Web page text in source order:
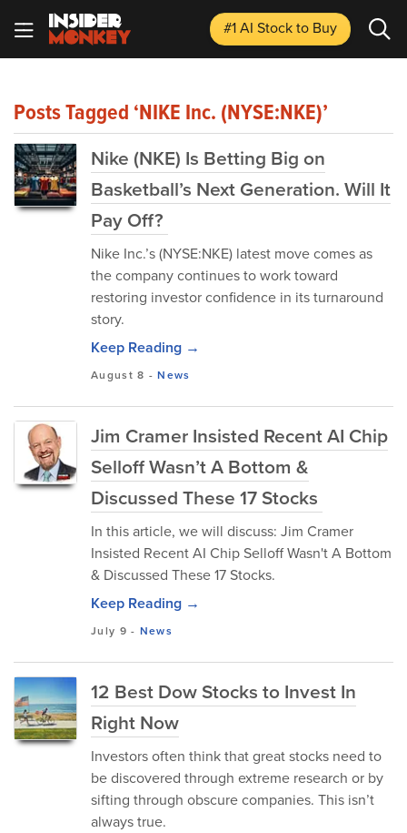
#1 AI Stockto Buy
Posts Tagged ‘NIKE Inc. (NYSE:NKE)’
Nike (NKE) Is Betting Big on
Basketball’s Next Generation. Will It
Pay Off?
Nike Inc.’s (NYSE:NKE) latest move comes as
the company continues to work toward
restoring investor confidence in its turnaround
story.
Keep Reading →
August 8 -News
Jim Cramer Insisted Recent AI Chip
Selloff Wasn’t A Bottom &
Discussed These 17 Stocks
In this article, we will discuss: Jim Cramer
Insisted Recent AI Chip Selloff Wasn't A Bottom
& Discussed These 17 Stocks.
Keep Reading →
July 9 - News
12 Best Dow Stocks to Invest In
Right Now
Investors often think that great stocks need to
be discovered through extreme research or by
sifting through obscure companies. This isn’t
always true.